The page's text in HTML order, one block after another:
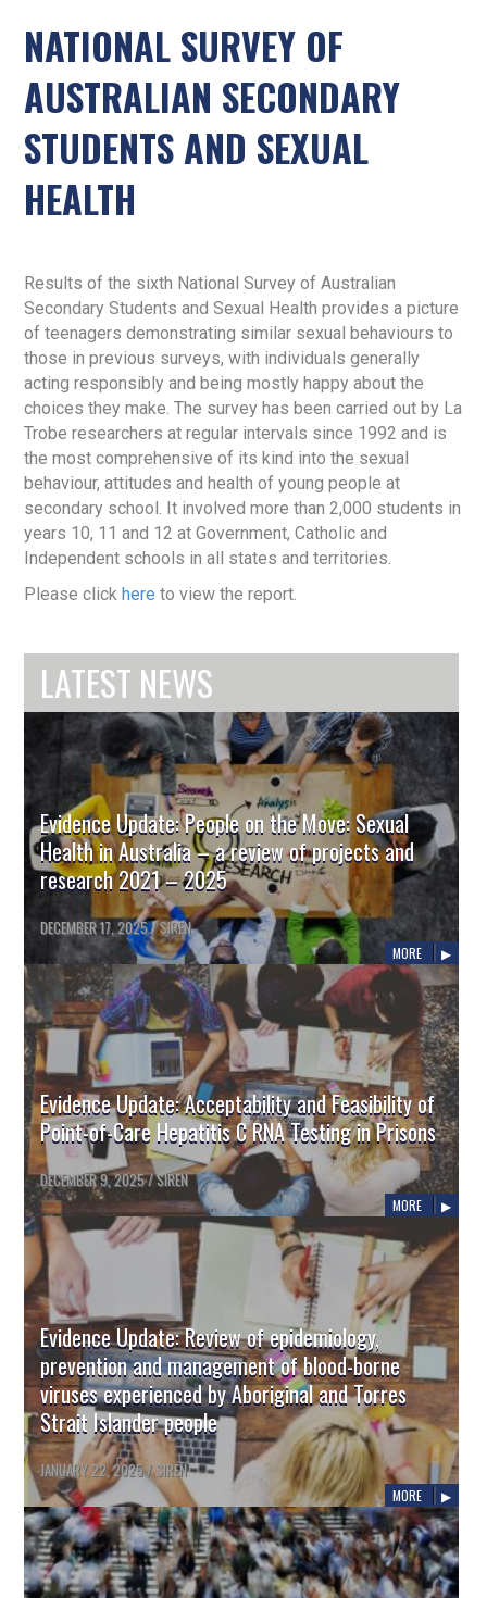
NATIONAL SURVEY OF
AUSTRALIAN SECONDARY
STUDENTS AND SEXUAL
HEALTH
Results of the sixth National Survey of Australian
Secondary Students and Sexual Health provides a picture
of teenagers demonstrating similar sexual behaviours to
those in previous surveys, with individuals generally
acting responsibly and being mostly happy about the
choices they make. The survey has been carried out by La
Trobe researchers at regular intervals since 1992 and is
the most comprehensive of its kind into the sexual
behaviour, attitudes and health of young people at
secondary school. It involved more than 2,000 students in
years 10, 11 and 12 at Government, Catholic and
Independent schools in all states and territories.
Please clickhere to view the report.
LATEST NEWS
Evidence Update: People on the Move: Sexual
Health in Australia – a review of projects and
research 2021 – 2025
DECEMBER 17, 2025/SIREN
MORE
Evidence Update: Acceptability and Feasibility of
Point-of-Care Hepatitis C RNA Testing in Prisons
DECEMBER 9, 2025/SIREN
MORE
Evidence Update: Review of epidemiology,
prevention and management of blood-borne
viruses experienced by Aboriginal and Torres
Strait Islander people
JANUARY 22, 2025/SIREN
MORE